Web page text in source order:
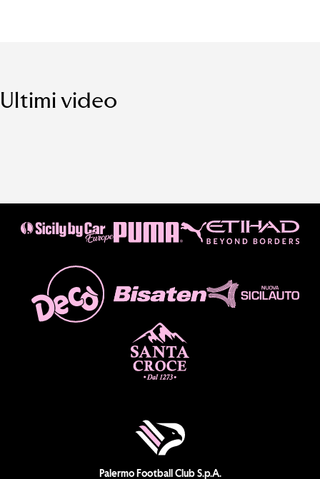
Ultimi video
Palermo Football Club S.p.A.